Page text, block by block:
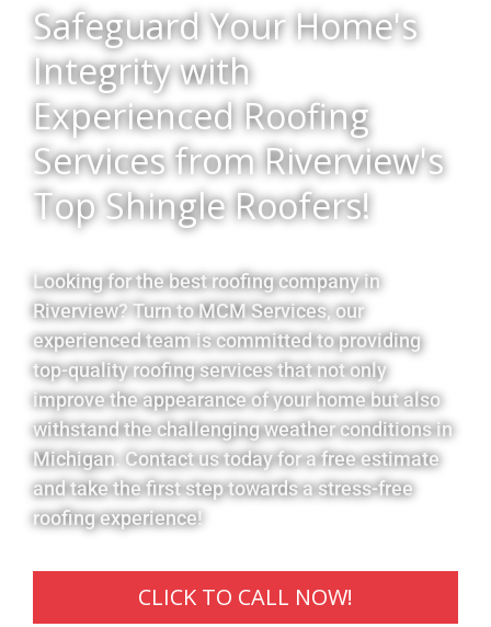
Safeguard Your Home's
Integrity with
Experienced Roofing
Services from Riverview's
Top Shingle Roofers!
Looking for the best roofing company in
Riverview? Turn to MCM Services, our
experienced team is committed to providing
top-quality roofing services that not only
improve the appearance of your home but also
withstand the challenging weather conditions in
Michigan. Contact us today for a free estimate
and take the first step towards a stress-free
roofing experience!
CLICK TO CALL NOW!